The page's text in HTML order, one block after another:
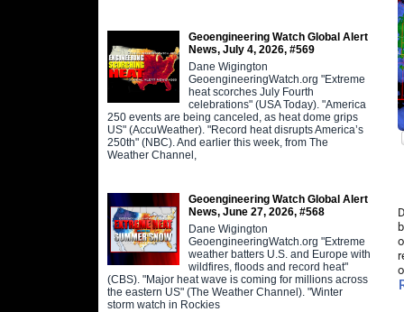
Geoengineering Watch Global Alert
News, July 4, 2026, #569
Dane Wigington
GeoengineeringWatch.org "Extreme
heat scorches July Fourth
celebrations" (USA Today). "America
250 events are being canceled, as heat dome grips
US" (AccuWeather). "Record heat disrupts America’s
250th" (NBC). And earlier this week, from The
Weather Channel,
Geoengineering Watch Global Alert
News, June 27, 2026, #568
Dane Wigington
GeoengineeringWatch.org "Extreme
weather batters U.S. and Europe with
wildfires, floods and record heat"
(CBS). "Major heat wave is coming for millions across
the eastern US" (The Weather Channel). "Winter
storm watch in Rockies